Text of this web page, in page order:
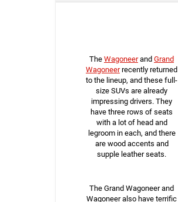
The Wagoneerand Grand
Wagoneerrecently returned
to the lineup, and these full-
size SUVs are already
impressing drivers. They
have three rows of seats
with a lot of head and
legroom in each, and there
are wood accents and
supple leather seats.
The Grand Wagoneer and
Wagoneer also have terrific